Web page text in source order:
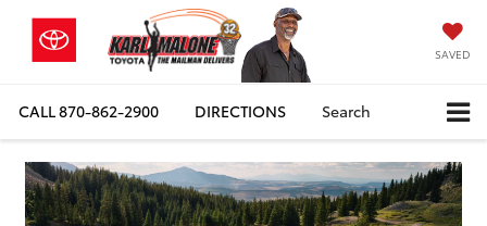
SAVED
CALL870-862-2900 DIRECTIONS Search